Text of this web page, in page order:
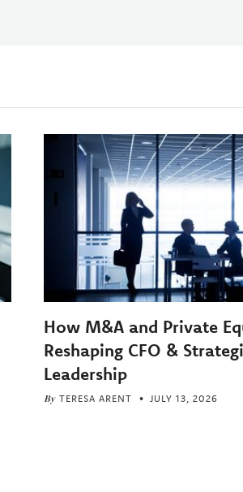
How M&A and Private
Reshaping CFO &
Leadership
By TERESA ARENT JULY 13, 2026